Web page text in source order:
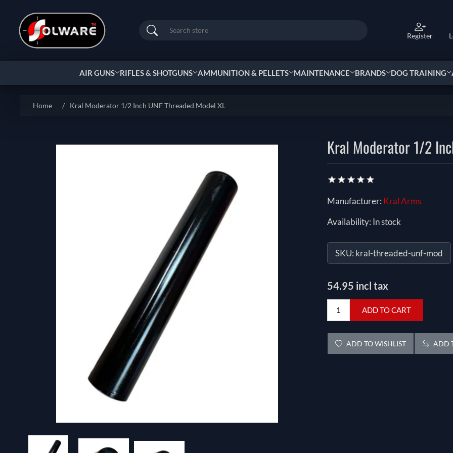
Search Register
AIR GUNS RIFLES & SHOTGUNS AMMUNITION & PELLETS MAINTENANCE BRANDS DOG TRAINING
Home / Kral Moderator 1/2 Inch UNF Threaded Model XL
Kral Moderator 1/2
Manufacturer: Kral Arms
Availability: In stock
SKU: kral-threaded-unf-mod
54.95 incl tax
ADD TO CART
ADD TO WISHLIST ADD